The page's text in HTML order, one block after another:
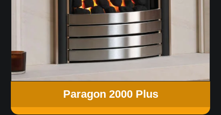
Paragon 2000 Plus